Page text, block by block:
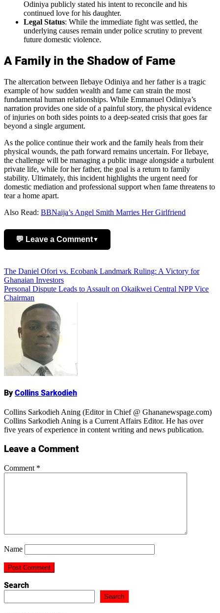
Odiniya publicly stated his intent to reconcile and his
continued love for his daughter.
Legal Status: While the immediate fight was settled, the
underlying causes remain under police scrutiny to prevent
future domestic violence.
A Family in the Shadow of Fame
The altercation between Ilebaye Odiniya and her father is a tragic
example of how sudden wealth and fame can strain the most
fundamental human relationships. While Emmanuel Odiniya’s
narration provides one side of a painful story, the physical evidence
of injuries on both sides points to a deep-seated crisis that goes far
beyond a single argument.
As the police continue their work and the family heals from their
physical wounds, the path forward remains uncertain. For Ilebaye,
the challenge will be managing a public image alongside a turbulent
private life, while for her father, the goal is a return to family
stability. Ultimately, this incident highlights the urgent need for
domestic mediation and professional support when fame threatens to
tear a home apart.
Also Read: BBNaija’s Angel Smith Marries Her Girlfriend
💬 Leave a Comment▼
Name
Post
navigation
The Daniel Ofori vs. Ecobank Landmark Ruling: A Victory for
Ghanaian Investors
Personal Dispute Leads to Assault on Okaikwei Central NPP Vice
Chairman
ByCollins Sarkodieh
Collins Sarkodieh Aning (Editor in Chief @ Ghananewspage.com)
Collins Sarkodieh Aning is a Current Affairs Editor. He has over
five years of experience in content writing and news publication.
Leave a Comment
Comment *
Name
Search
Search